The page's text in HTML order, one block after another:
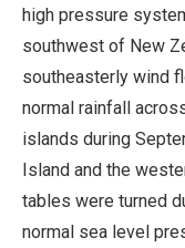
high pressure
southwest of New
southeasterly wind
normal rainfall
islands during
Island and the
tables were turned
normal sea level